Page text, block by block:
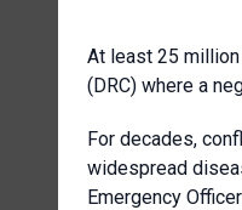
At least 25
(DRC) where a
For decades,
widespread
Emergency